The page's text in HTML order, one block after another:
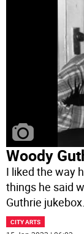
Woody
I liked the way
things he said
Guthrie
CITY ARTS